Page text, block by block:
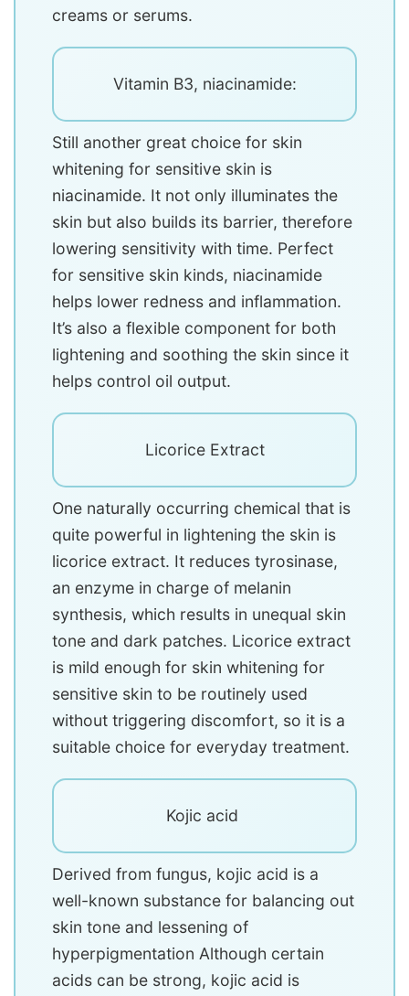
creams or serums.
Vitamin B3, niacinamide:
Still another great choice for skin
whitening for sensitive skin is
niacinamide. It not only illuminates the
skin but also builds its barrier, therefore
lowering sensitivity with time. Perfect
for sensitive skin kinds, niacinamide
helps lower redness and inflammation.
It’s also a flexible component for both
lightening and soothing the skin since it
helps control oil output.
Licorice Extract
One naturally occurring chemical that is
quite powerful in lightening the skin is
licorice extract. It reduces tyrosinase,
an enzyme in charge of melanin
synthesis, which results in unequal skin
tone and dark patches. Licorice extract
is mild enough for skin whitening for
sensitive skin to be routinely used
without triggering discomfort, so it is a
suitable choice for everyday treatment.
Kojic acid
Derived from fungus, kojic acid is a
well-known substance for balancing out
skin tone and lessening of
hyperpigmentation Although certain
acids can be strong, kojic acid is